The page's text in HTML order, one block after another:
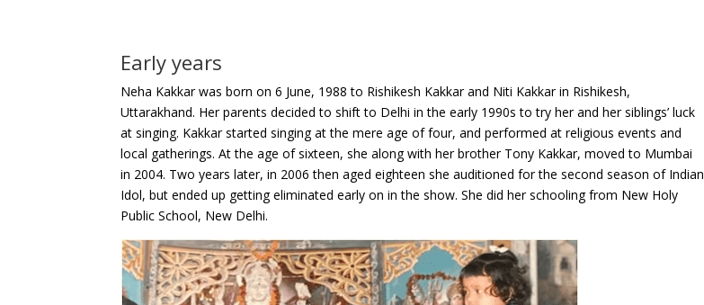
Early years
Neha Kakkar was born on 6 June, 1988 to Rishikesh Kakkar and Niti Kakkar in Rishikesh,
Uttarakhand. Her parents decided to shift to Delhi in the early 1990s to try her and her siblings’ luck
at singing. Kakkar started singing at the mere age of four, and performed at religious events and
local gatherings. At the age of sixteen, she along with her brother Tony Kakkar, moved to Mumbai
in 2004. Two years later, in 2006 then aged eighteen she auditioned for the second season of Indian
Idol, but ended up getting eliminated early on in the show. She did her schooling from New Holy
Public School, New Delhi.